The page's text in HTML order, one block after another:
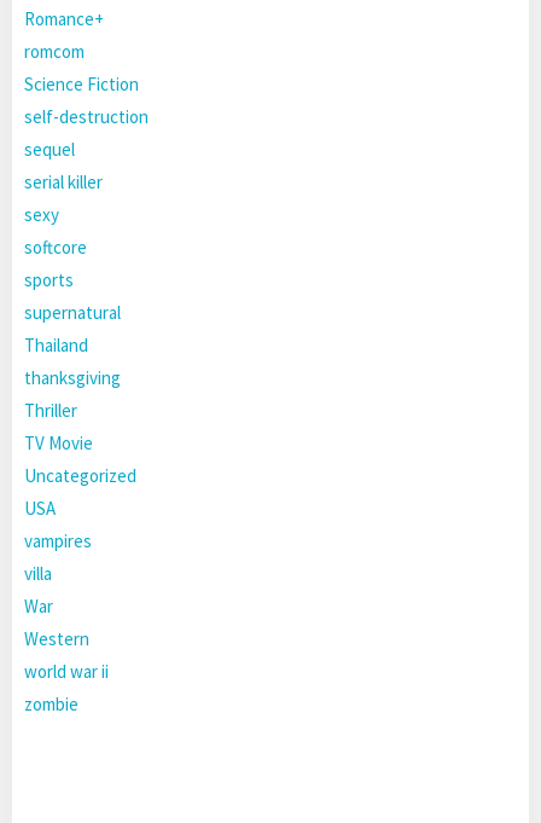
Romance+
romcom
Science Fiction
self-destruction
sequel
serial killer
sexy
softcore
sports
supernatural
Thailand
thanksgiving
Thriller
TV Movie
Uncategorized
USA
vampires
villa
War
Western
world war ii
zombie